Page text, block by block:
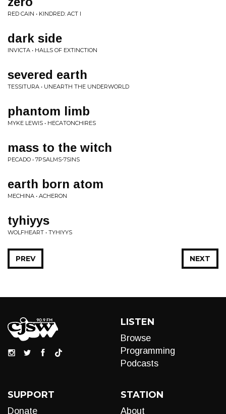
RED CAIN • KINDRED: ACT I
dark side
INVICTA • HALLS OF EXTINCTION
severed earth
TESSITURA • UNEARTH THE UNDERWORLD
phantom limb
MYKE LEWIS • HECATONCHIRES
mass to the witch
PECADO • 7PSALMS-7SINS
earth born atom
MECHINA • ACHERON
tyhiyys
WOLFHEART • TYHIYYS
NEXT
PREV
LISTEN
Browse
Programming
Podcasts
SUPPORT
Donate
STATION
About